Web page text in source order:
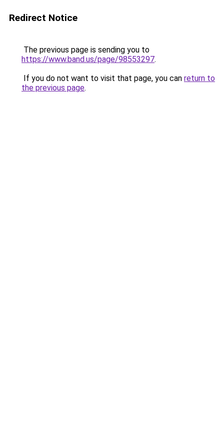
Redirect Notice
The previous page is sending you to
https://www.band.us/page/98553297.
If you do not want to visit that page, you can return to
the previous page.